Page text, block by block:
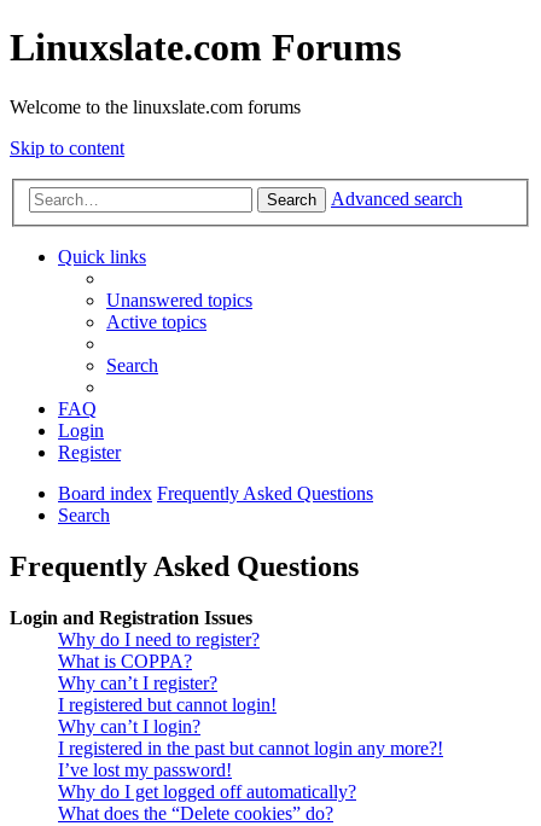
Linuxslate.com Forums
Welcome to the linuxslate.com forums
Skip to content
Search Advanced search
Quick links
Unanswered topics
Active topics
Search
FAQ
Login
Register
Board index Frequently Asked Questions
Search
Frequently Asked Questions
Login and Registration Issues
Why do I need to register?
What is COPPA?
Why can’t I register?
I registered but cannot login!
Why can’t I login?
I registered in the past but cannot login any more?!
I’ve lost my password!
Why do I get logged off automatically?
What does the “Delete cookies” do?